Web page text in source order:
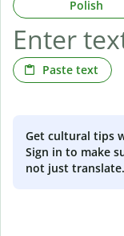
Polish
Paste text
Get cultural tips
Sign in to make
not just translate.